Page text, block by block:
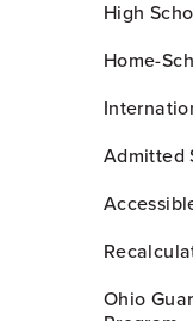
High
Home-
Admitted
Ohio